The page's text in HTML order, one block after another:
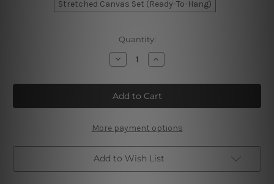
Stretched Canvas Set (Ready-To-Hang)
Quantity:
Decrease
Quantity
Golden
Paint
Splatter
4
Framed
Wall
Art
Prints
Increase
Quantity
Golden
Paint
Splatter
4
Framed
Wall
Art
Prints
More payment options
Add to Wish List